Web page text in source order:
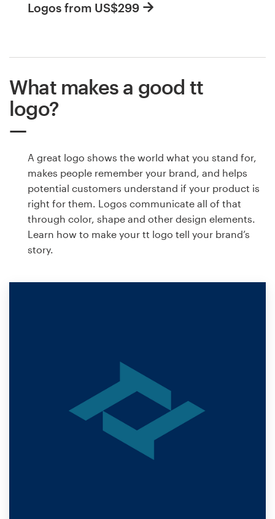
Logos from US$299
What makes a good tt
logo?
A great logo shows the world what you stand for,
makes people remember your brand, and helps
potential customers understand if your product is
right for them. Logos communicate all of that
through color, shape and other design elements.
Learn how to make your tt logo tell your brand’s
story.